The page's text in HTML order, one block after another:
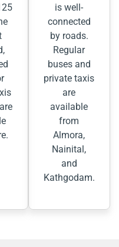
is well-
connected
by roads.
Regular
buses and
private taxis
are
available
from
Almora,
Nainital,
and
Kathgodam.